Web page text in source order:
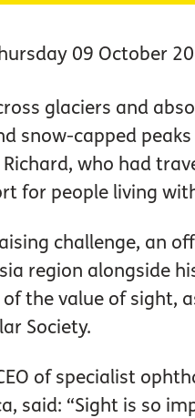
09 October
glaciers and
snow-capped
who had
for people living
challenge, an
region alongside
the value of sight,
Society.
of specialist
said: “Sight is so